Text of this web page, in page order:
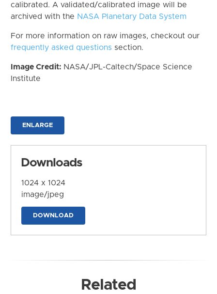
calibrated. A validated/calibrated image will be
archived with the NASA Planetary Data System
For more information on raw images, checkout our
frequently asked questions section.
Image Credit: NASA/JPL-Caltech/Space Science
Institute
ENLARGE
Downloads
1024 x 1024
image/jpeg
DOWNLOAD
Related